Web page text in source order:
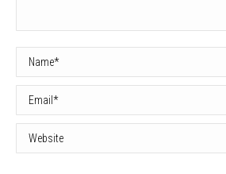
Name *
Email *
Website